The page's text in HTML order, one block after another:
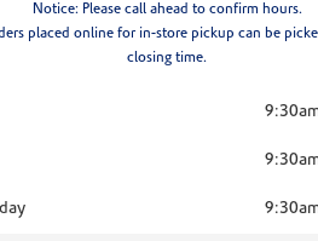
Notice: Please call ahead to confirm hours.
placed online for in-store pickup can be
closing time.